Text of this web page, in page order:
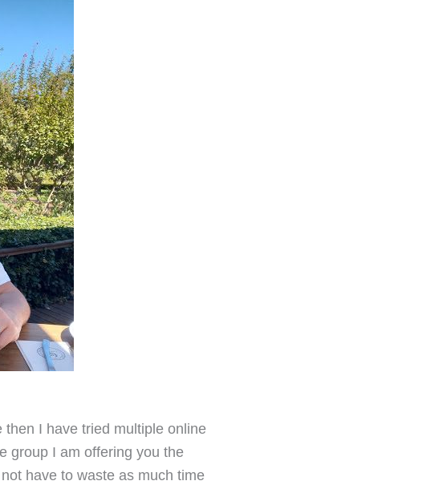
I have tried multiple online
group I am offering you the
have to waste as much time